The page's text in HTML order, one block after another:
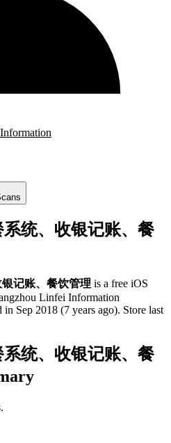
统、收银记账、餐
记账、餐饮管理 is a free iOS
Linfei Information
in Sep 2018 (7 years ago). Store last
统、收银记账、餐